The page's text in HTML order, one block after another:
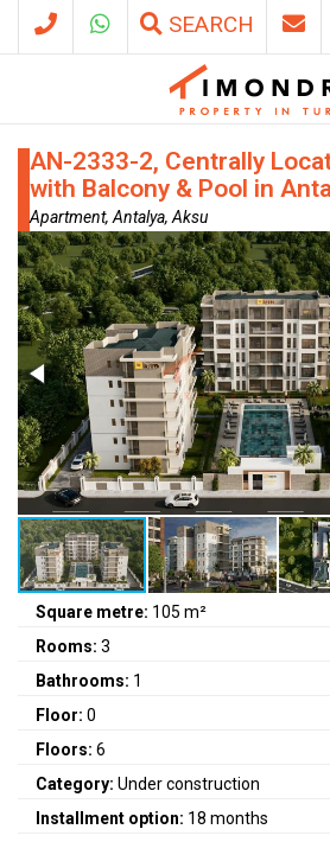
SEARCH
AN-2333-2, Centrally
with Balcony & Pool in
Apartment, Antalya, Aksu
Square metre: 105 m²
Rooms: 3
Bathrooms: 1
Floor: 0
Floors: 6
Category: Under construction
Installment option: 18 months